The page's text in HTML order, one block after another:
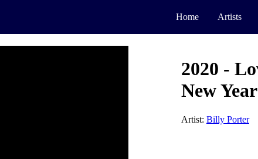
Home Artists
2020 -
New
Artist: Billy Porter